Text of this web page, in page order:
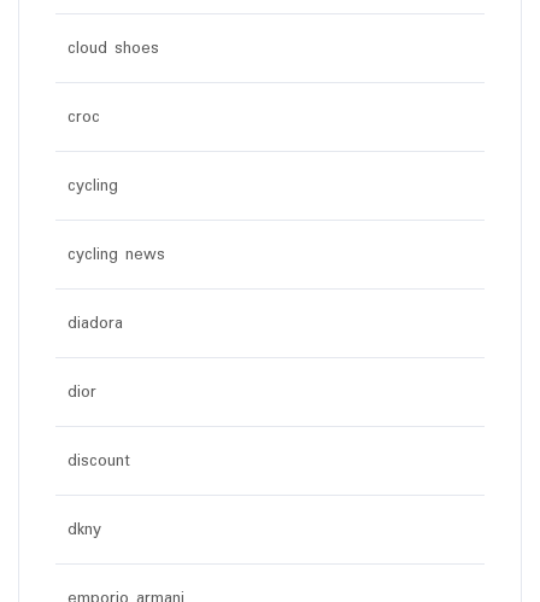
cloud shoes
croc
cycling
cycling news
diadora
dior
discount
dkny